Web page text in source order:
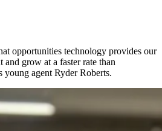
opportunities technology provides our
grow at a faster rate than
young agent Ryder Roberts.